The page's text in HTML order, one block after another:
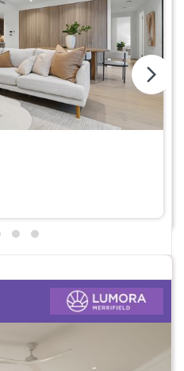
arrow_forward_ios